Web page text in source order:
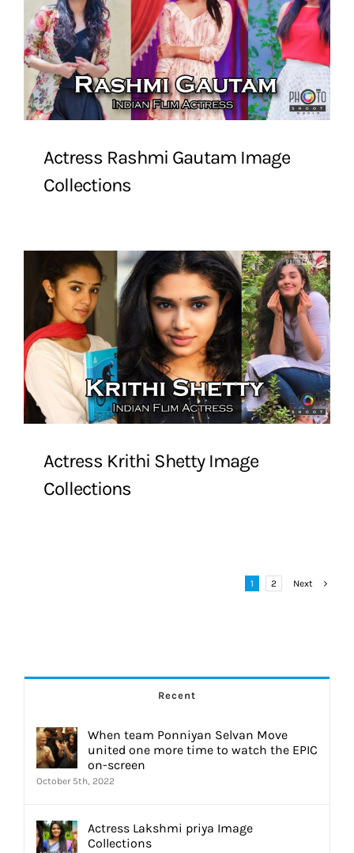
Actress Rashmi Gautam Image
Collections
Actress Krithi Shetty Image
Collections
1 2 Next
Recent
When team Ponniyan Selvan Move
united one more time to watch the EPIC
on-screen
October 5th, 2022
Actress Lakshmi priya Image
Collections